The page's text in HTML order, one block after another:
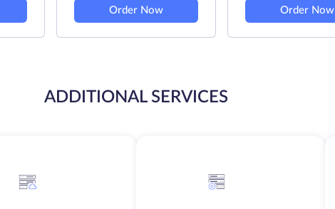
Order Now Order Now
ADDITIONAL SERVICES